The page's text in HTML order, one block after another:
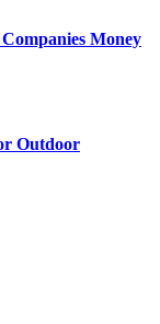
Money
Outdoor